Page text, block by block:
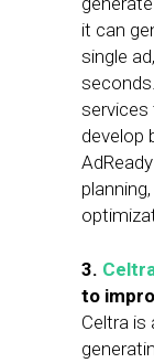
it can
single
develop
3.
to
Celtra is